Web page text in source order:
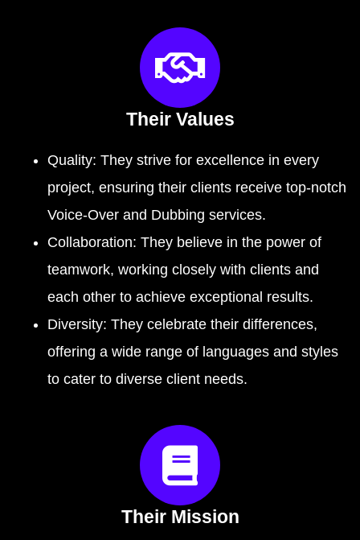
Their Values
Quality: They strive for excellence in every
project, ensuring their clients receive top-notch
Voice-Over and Dubbing services.
Collaboration: They believe in the power of
teamwork, working closely with clients and
each other to achieve exceptional results.
Diversity: They celebrate their differences,
offering a wide range of languages and styles
to cater to diverse client needs.
Their Mission